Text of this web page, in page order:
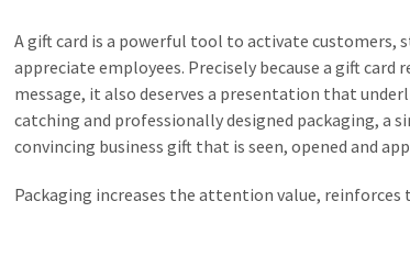
A gift card is a powerful tool to activate
appreciate employees. Precisely because a gift card
message, it also deserves a presentation that
catching and professionally designed packaging, a
convincing business gift that is seen, opened and
Packaging increases the attention value, reinforces